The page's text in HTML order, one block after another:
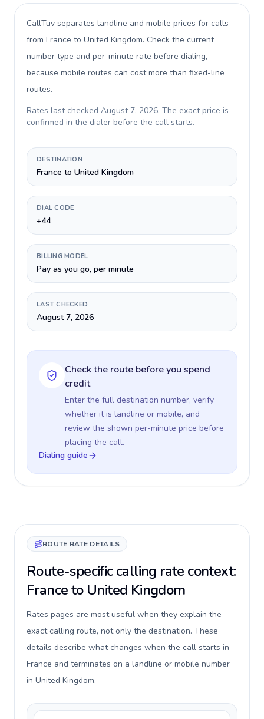
CallTuv separates landline and mobile prices for calls
from France to United Kingdom. Check the current
number type and per-minute rate before dialing,
because mobile routes can cost more than fixed-line
routes.
Rates last checked August 7, 2026. The exact price is
confirmed in the dialer before the call starts.
DESTINATION
France to United Kingdom
DIAL CODE
+44
BILLING MODEL
Pay as you go, per minute
LAST CHECKED
August 7, 2026
Check the route before you spend
credit
Enter the full destination number, verify
whether it is landline or mobile, and
review the shown per-minute price before
placing the call.
Dialing guide
ROUTE RATE DETAILS
Route-specific calling rate context:
France to United Kingdom
Rates pages are most useful when they explain the
exact calling route, not only the destination. These
details describe what changes when the call starts in
France and terminates on a landline or mobile number
in United Kingdom.